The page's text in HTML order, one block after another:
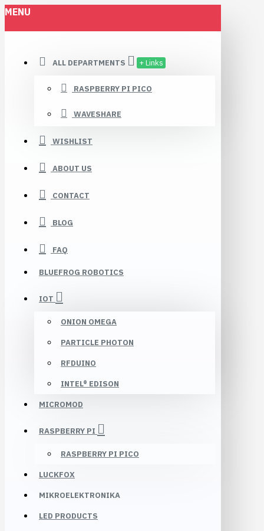
MENU
ALL DEPARTMENTS + Links
RASPBERRY PI PICO
WAVESHARE
WISHLIST
ABOUT US
CONTACT
BLOG
FAQ
BLUEFROG ROBOTICS
IOT
ONION OMEGA
PARTICLE PHOTON
RFDUINO
INTEL® EDISON
MICROMOD
RASPBERRY PI
RASPBERRY PI PICO
LUCKFOX
MIKROELEKTRONIKA
LED PRODUCTS